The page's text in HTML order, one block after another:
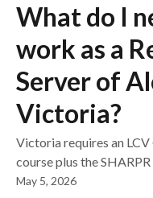
What do I
work as a
Server of
Victoria?
Victoria requires an
course plus the
May 5, 2026